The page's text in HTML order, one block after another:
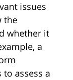
issues
the
whether it
a
assess a